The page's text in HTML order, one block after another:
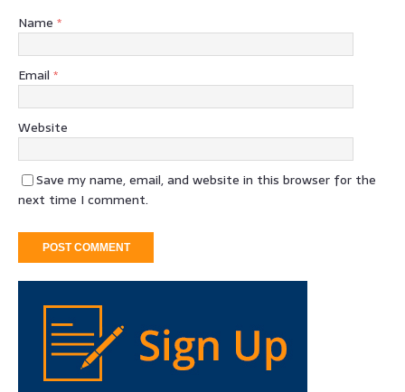
Name *
Email *
Website
Save my name, email, and website in this browser for the
next time I comment.